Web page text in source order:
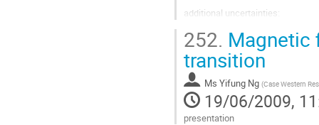
contribution
page
additional uncertainties:
turbulence
infrared gauge field background
Go
to
contribution
page
252. Magnetic
transition
Ms Yifung Ng (Case Western
19/06/2009,
presentation